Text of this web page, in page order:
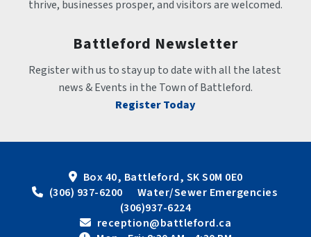
thrive, businesses prosper, and visitors are welcomed.
Battleford Newsletter
Register with us to stay up to date with all the latest
news & Events in the Town of Battleford.
Register Today
Box 40, Battleford, SK S0M 0E0
(306) 937-6200      Water/Sewer Emergencies
(306)937-6224
reception@battleford.ca